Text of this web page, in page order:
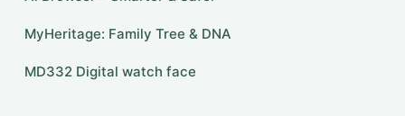
MyHeritage: Family Tree & DNA
MD332 Digital watch face